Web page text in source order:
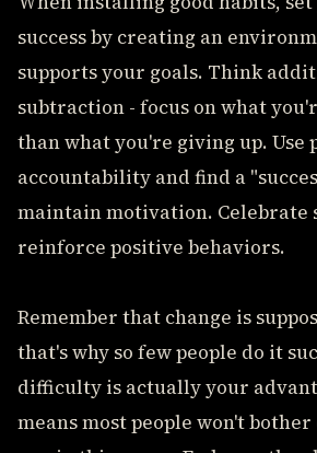
success by creating an
supports your goals. Think
subtraction - focus on what
than what you're giving up. Use
accountability and find a
maintain motivation. Celebrate
reinforce positive behaviors.
Remember that change is
that's why so few people do it
difficulty is actually your
means most people won't